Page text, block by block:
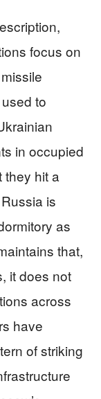
focus on
to
in occupied
they hit a
is
as
that,
it does not
across
have
of striking